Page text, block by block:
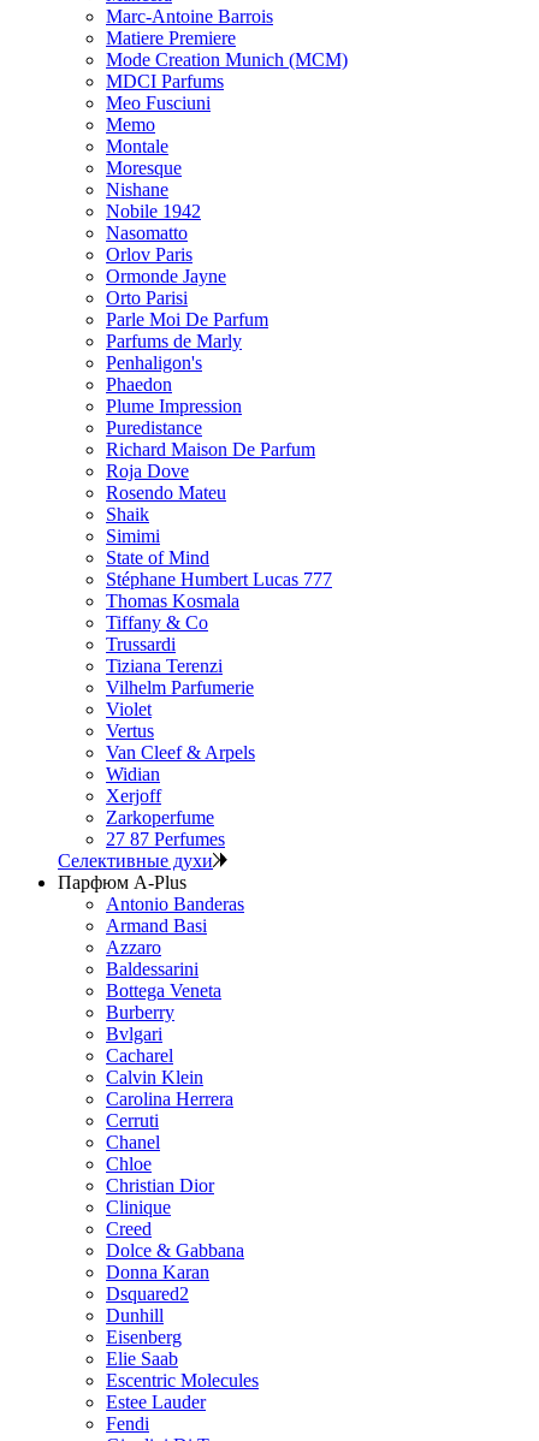
Marc-Antoine Barrois
Matiere Premiere
Mode Creation Munich (MCM)
MDCI Parfums
Meo Fusciuni
Memo
Montale
Moresque
Nishane
Nobile 1942
Nasomatto
Orlov Paris
Ormonde Jayne
Orto Parisi
Parle Moi De Parfum
Parfums de Marly
Penhaligon's
Phaedon
Plume Impression
Puredistance
Richard Maison De Parfum
Roja Dove
Rosendo Mateu
Shaik
Simimi
State of Mind
Stéphane Humbert Lucas 777
Thomas Kosmala
Tiffany & Co
Trussardi
Tiziana Terenzi
Vilhelm Parfumerie
Violet
Vertus
Van Cleef & Arpels
Widian
Xerjoff
Zarkoperfume
27 87 Perfumes
Селективные духи
Парфюм A-Plus
Antonio Banderas
Armand Basi
Azzaro
Baldessarini
Bottega Veneta
Burberry
Bvlgari
Cacharel
Calvin Klein
Carolina Herrera
Cerruti
Chanel
Chloe
Christian Dior
Clinique
Creed
Dolce & Gabbana
Donna Karan
Dsquared2
Dunhill
Eisenberg
Elie Saab
Escentric Molecules
Estee Lauder
Fendi